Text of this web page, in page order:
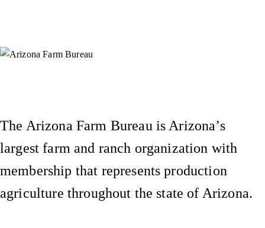
The Arizona Farm Bureau is Arizona’s
largest farm and ranch organization with
membership that represents production
agriculture throughout the state of Arizona.
Instagram
X (Formerly Twitter)
Facebook
YouTube
Pinterest